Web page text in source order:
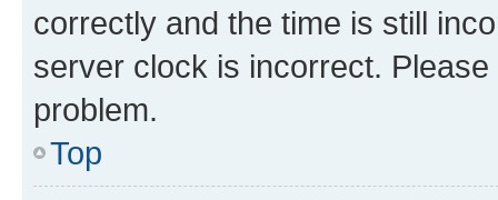
correctly and the time is still
server clock is incorrect.
problem.
Top